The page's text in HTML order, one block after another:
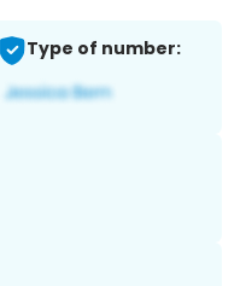
Type of number: